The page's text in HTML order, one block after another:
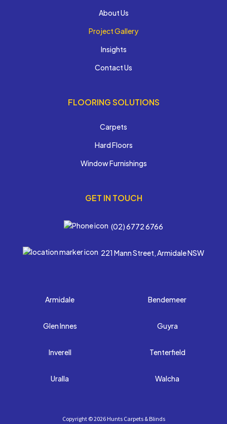
About Us
Project Gallery
Insights
Contact Us
FLOORING SOLUTIONS
Carpets
Hard Floors
Window Furnishings
GET IN TOUCH
(02) 6772 6766
221 Mann Street, Armidale NSW
Armidale Bendemeer
Glen Innes Guyra
Inverell Tenterfield
Uralla Walcha
Copyright ©2026 Hunts Carpets & Blinds